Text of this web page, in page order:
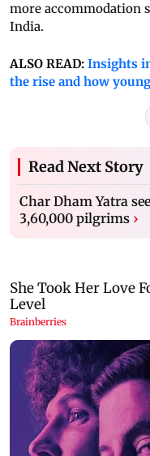
more accommodation
India.
ALSO READ: Insights
the rise and how
Read Next Story
Char Dham Yatra
3,60,000 pilgrims ›